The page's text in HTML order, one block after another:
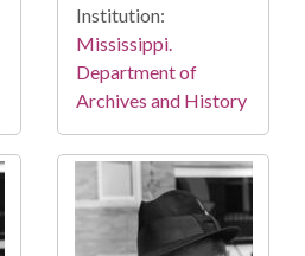
Institution:
Mississippi.
Department of
Archives and History